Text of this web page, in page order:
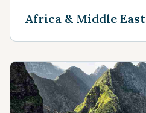
Africa & Middle East